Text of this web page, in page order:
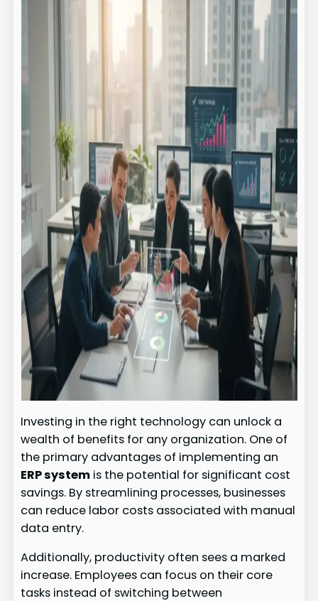
Investing in the right technology can unlock a
wealth of benefits for any organization. One of
the primary advantages of implementing an
ERP system is the potential for significant cost
savings. By streamlining processes, businesses
can reduce labor costs associated with manual
data entry.
Additionally, productivity often sees a marked
increase. Employees can focus on their core
tasks instead of switching between